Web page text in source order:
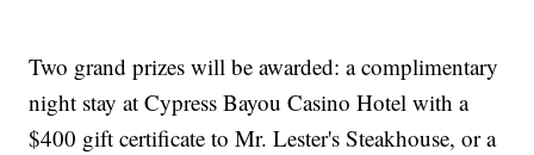
Two grand prizes will be awarded: a complimentary
night stay at Cypress Bayou Casino Hotel with a
$400 gift certificate to Mr. Lester's Steakhouse, or a